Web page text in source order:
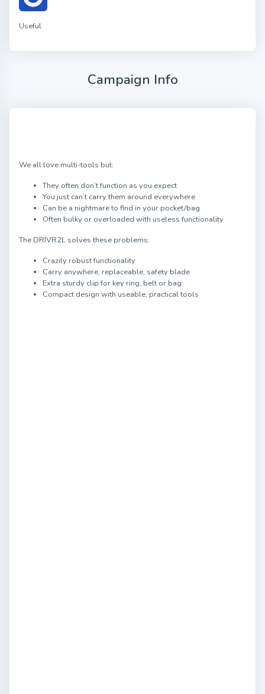
Useful
Campaign Info
We all love multi-tools but:
They often don’t function as you expect
You just can’t carry them around everywhere
Can be a nightmare to find in your pocket/bag
Often bulky or overloaded with useless functionality
The DRIVR2L solves these problems:
Crazily robust functionality
Carry anywhere, replaceable, safety blade
Extra sturdy clip for key ring, belt or bag
Compact design with useable, practical tools